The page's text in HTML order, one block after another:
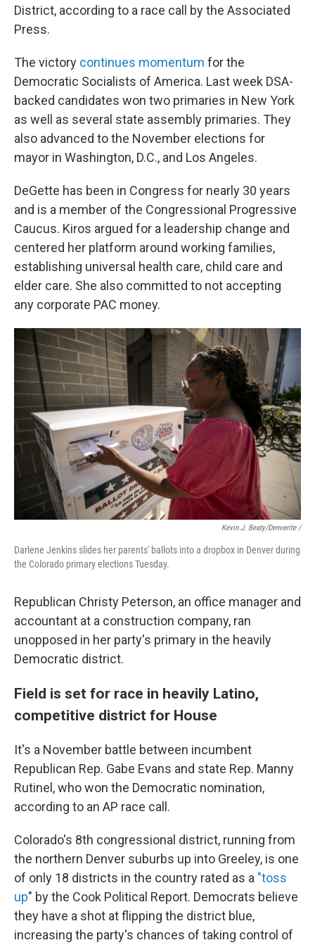
District, according to a race call by the Associated
Press.
The victory continues momentum for the
Democratic Socialists of America. Last week DSA-
backed candidates won two primaries in New York
as well as several state assembly primaries. They
also advanced to the November elections for
mayor in Washington, D.C., and Los Angeles.
DeGette has been in Congress for nearly 30 years
and is a member of the Congressional Progressive
Caucus. Kiros argued for a leadership change and
centered her platform around working families,
establishing universal health care, child care and
elder care. She also committed to not accepting
any corporate PAC money.
Kevin J. Beaty/Denverite /
Darlene Jenkins slides her parents' ballots into a dropbox in Denver during
the Colorado primary elections Tuesday.
Republican Christy Peterson, an office manager and
accountant at a construction company, ran
unopposed in her party's primary in the heavily
Democratic district.
Field is set for race in heavily Latino,
competitive district for House
It's a November battle between incumbent
Republican Rep. Gabe Evans and state Rep. Manny
Rutinel, who won the Democratic nomination,
according to an AP race call.
Colorado's 8th congressional district, running from
the northern Denver suburbs up into Greeley, is one
of only 18 districts in the country rated as a "toss
up" by the Cook Political Report. Democrats believe
they have a shot at flipping the district blue,
increasing the party's chances of taking control of